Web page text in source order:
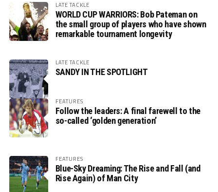
LATE TACKLE
WORLD CUP WARRIORS: Bob Pateman on
the small group of players who have shown
remarkable tournament longevity
LATE TACKLE
SANDY IN THE SPOTLIGHT
FEATURES
Follow the leaders: A final farewell to the
so-called ‘golden generation’
FEATURES
Blue-Sky Dreaming: The Rise and Fall (and
Rise Again) of Man City